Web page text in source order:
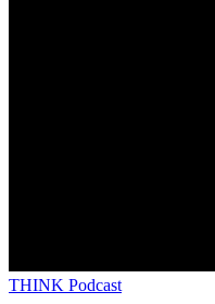
THINK Podcast